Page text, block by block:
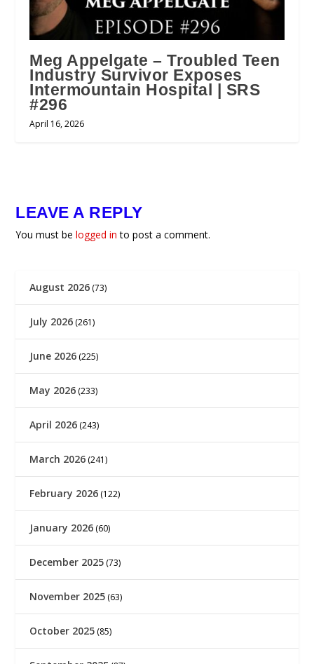
Meg Appelgate – Troubled Teen
Industry Survivor Exposes
Intermountain Hospital | SRS
#296
April 16, 2026
LEAVE A REPLY
You must belogged in to post a comment.
August 2026 (73)
July 2026 (261)
June 2026 (225)
May 2026 (233)
April 2026 (243)
March 2026 (241)
February 2026 (122)
January 2026 (60)
December 2025 (73)
November 2025 (63)
October 2025 (85)